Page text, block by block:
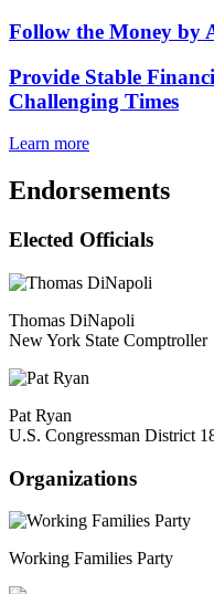
Follow the Money by
Provide Stable
Challenging Times
Learn more
Endorsements
Elected Officials
Thomas DiNapoli
New York State Comptroller
Pat Ryan
U.S. Congressman District
Organizations
Working Families Party